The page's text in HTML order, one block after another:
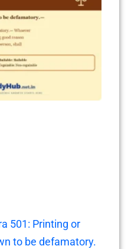
501: Printing or
to be defamatory.